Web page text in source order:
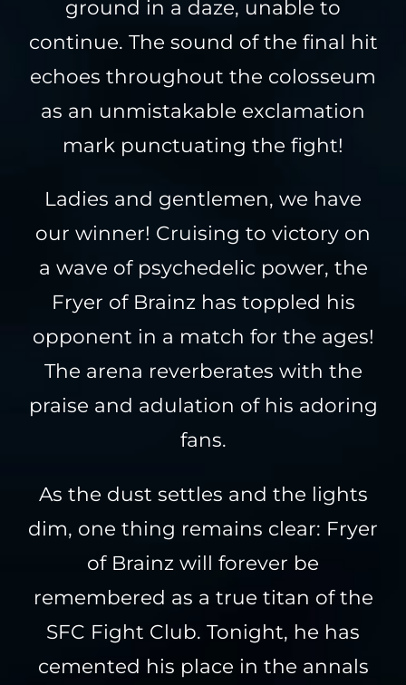
ground in a daze, unable to
continue. The sound of the final hit
echoes throughout the colosseum
as an unmistakable exclamation
mark punctuating the fight!
Ladies and gentlemen, we have
our winner! Cruising to victory on
a wave of psychedelic power, the
Fryer of Brainz has toppled his
opponent in a match for the ages!
The arena reverberates with the
praise and adulation of his adoring
fans.
As the dust settles and the lights
dim, one thing remains clear: Fryer
of Brainz will forever be
remembered as a true titan of the
SFC Fight Club. Tonight, he has
cemented his place in the annals